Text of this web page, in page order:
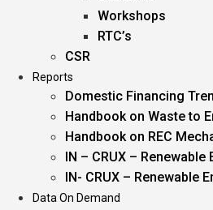
Workshops
RTC’s
CSR
Reports
Domestic Financing
Handbook on Waste to
Handbook on REC
IN – CRUX –
IN- CRUX – Renewable
Data On Demand